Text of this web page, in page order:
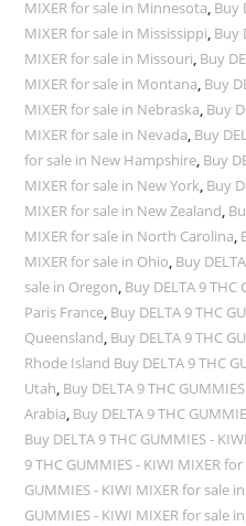
MIXER for sale in Minnesota, Buy
MIXER for sale in Mississippi, Buy
MIXER for sale in Missouri, Buy
MIXER for sale in Montana, Buy
MIXER for sale in Nebraska, Buy
MIXER for sale in Nevada, Buy
for sale in New Hampshire, Buy
MIXER for sale in New York, Buy
MIXER for sale in New Zealand,
MIXER for sale in North Carolina,
MIXER for sale in Ohio, Buy
sale in Oregon, Buy DELTA 9 THC
Paris France, Buy DELTA 9 THC
Queensland, Buy DELTA 9 THC
Rhode Island Buy DELTA 9 THC
Utah, Buy DELTA 9 THC
Arabia, Buy DELTA 9 THC
Buy DELTA 9 THC GUMMIES -
9 THC GUMMIES - KIWI MIXER
GUMMIES - KIWI MIXER for sale
GUMMIES - KIWI MIXER for sale